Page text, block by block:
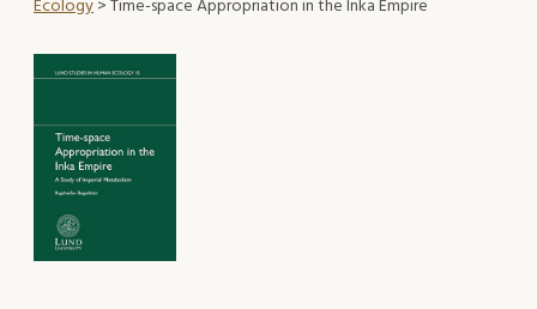
Ecology> Time-space Appropriation in the Inka Empire